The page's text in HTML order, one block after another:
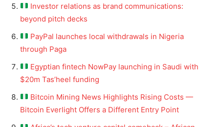
Investor relations as brand communications:
beyond pitch decks
PayPal launches local withdrawals in Nigeria
through Paga
Egyptian fintech NowPay launching in Saudi with
$20m Tas’heel funding
Bitcoin Mining News Highlights Rising Costs —
Bitcoin Everlight Offers a Different Entry Point